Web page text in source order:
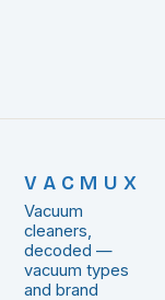
VACMUX
Vacuum
cleaners,
decoded —
vacuum types
and brand